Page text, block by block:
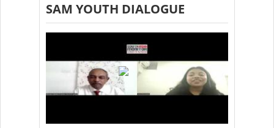
SAM YOUTH DIALOGUE